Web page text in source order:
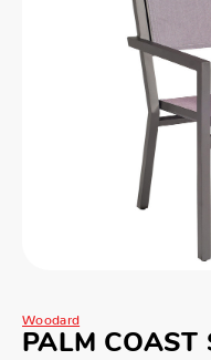
Woodard
PALM COAST